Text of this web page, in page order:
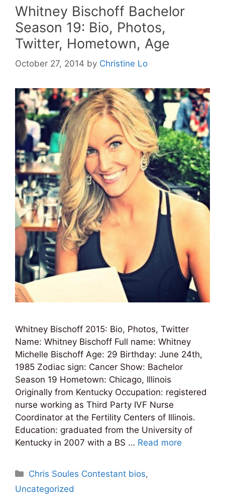
Whitney Bischoff Bachelor
Season 19: Bio, Photos,
Twitter, Hometown, Age
October 27, 2014 by Christine Lo
Whitney Bischoff 2015: Bio, Photos, Twitter
Name: Whitney Bischoff Full name: Whitney
Michelle Bischoff Age: 29 Birthday: June 24th,
1985 Zodiac sign: Cancer Show: Bachelor
Season 19 Hometown: Chicago, Illinois
Originally from Kentucky Occupation: registered
nurse working as Third Party IVF Nurse
Coordinator at the Fertility Centers of Illinois.
Education: graduated from the University of
Kentucky in 2007 with a BS … Read more
Categories
Chris Soules Contestant bios,
Uncategorized